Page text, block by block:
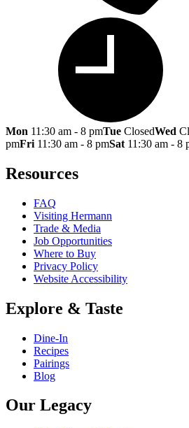
Mon 11:30 am - 8 pmTue ClosedWed
pmFri 11:30 am - 8 pmSat 11:30 am - 8
Resources
FAQ
Visiting Hermann
Trade & Media
Job Opportunities
Where to Buy
Privacy Policy
Website Accessibility
Explore & Taste
Dine-In
Recipes
Pairings
Blog
Our Legacy